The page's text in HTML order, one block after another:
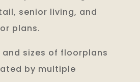
senior living, and
plans.
sizes of floorplans
by multiple